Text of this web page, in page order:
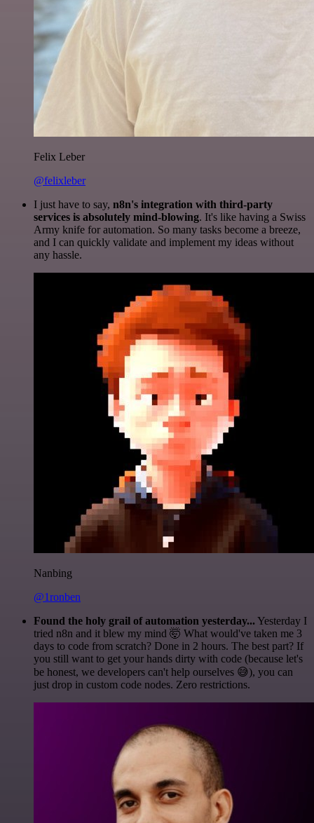
Felix Leber
@felixleber
I just have to say, n8n's integration with third-party
services is absolutely mind-blowing. It's like having a Swiss
Army knife for automation. So many tasks become a breeze,
and I can quickly validate and implement my ideas without
any hassle.
Nanbing
@1ronben
Found the holy grail of automation yesterday... Yesterday I
tried n8n and it blew my mind 🤯 What would've taken me 3
days to code from scratch? Done in 2 hours. The best part? If
you still want to get your hands dirty with code (because let's
be honest, we developers can't help ourselves 😅), you can
just drop in custom code nodes. Zero restrictions.